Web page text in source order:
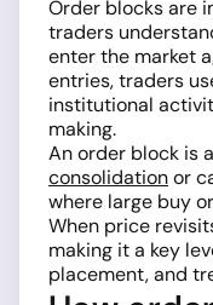
Order blocks are
traders
enter the market
entries, traders
institutional
making.
An order block is
consolidationor
where large buy
When price
making it a key
placement, and